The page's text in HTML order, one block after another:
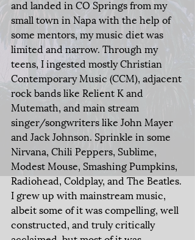
and landed in CO Springs from my
small town in Napa with the help of
some mentors, my music diet was
limited and narrow. Through my
teens, I ingested mostly Christian
Contemporary Music (CCM), adjacent
rock bands like Relient K and
Mutemath, and main stream
singer/songwriters like John Mayer
and Jack Johnson. Sprinkle in some
Nirvana, Chili Peppers, Sublime,
Modest Mouse, Smashing Pumpkins,
Radiohead, Coldplay, and The Beatles.
I grew up with mainstream music,
albeit some of it was compelling, well
constructed, and truly critically